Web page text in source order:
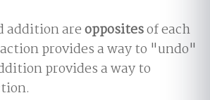
addition areoppositesof each
provides a way to "undo"
provides a way to